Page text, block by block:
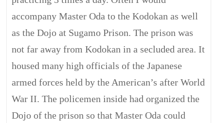
accompany Master Oda to the Kodokan as well
as the Dojo at Sugamo Prison. The prison was
not far away from Kodokan in a secluded area. It
housed many high officials of the Japanese
armed forces held by the American’s after World
War II. The policemen inside had organized the
Dojo of the prison so that Master Oda could